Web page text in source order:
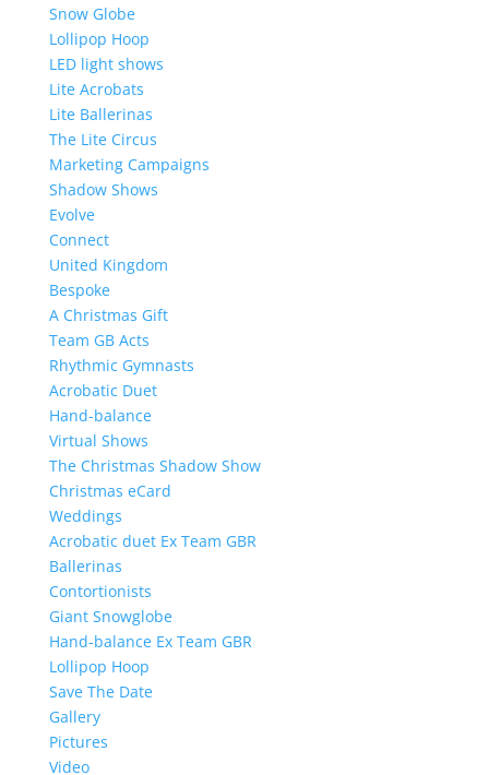
Snow Globe
Lollipop Hoop
LED light shows
Lite Acrobats
Lite Ballerinas
The Lite Circus
Marketing Campaigns
Shadow Shows
Evolve
Connect
United Kingdom
Bespoke
A Christmas Gift
Team GB Acts
Rhythmic Gymnasts
Acrobatic Duet
Hand-balance
Virtual Shows
The Christmas Shadow Show
Christmas eCard
Weddings
Acrobatic duet Ex Team GBR
Ballerinas
Contortionists
Giant Snowglobe
Hand-balance Ex Team GBR
Lollipop Hoop
Save The Date
Gallery
Pictures
Video